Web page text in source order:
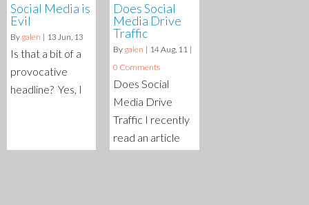
Social Media is
Evil
By galen | 13 Jun, 13
Is that a bit of a
provocative
headline? Yes, I
Does Social
Media Drive
Traffic
By galen | 14Aug, 11 |
0 Comments
Does Social
Media Drive
Traffic I recently
read an article